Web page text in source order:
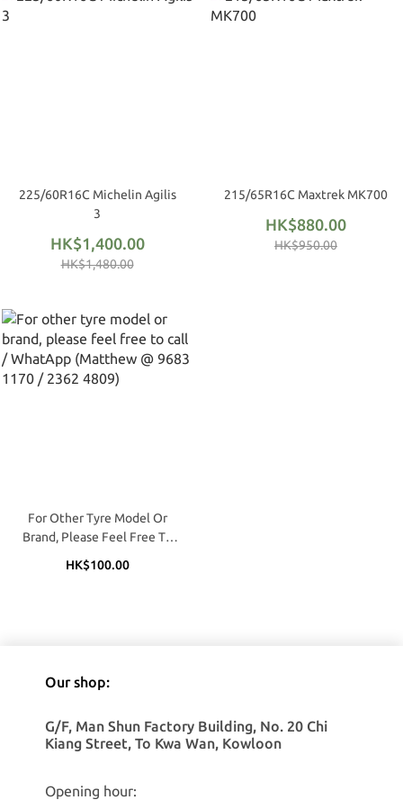
225/60R16C Michelin Agilis
3
HK$1,400.00
HK$1,480.00
215/65R16C Maxtrek MK700
HK$880.00
HK$950.00
For Other Tyre Model Or
Brand, Please Feel Free To
9683 1170 / 2362 4809)
HK$100.00
Our shop:
G/F, Man Shun Factory Building, No. 20 Chi
Kiang Street, To Kwa Wan, Kowloon
Opening hour: